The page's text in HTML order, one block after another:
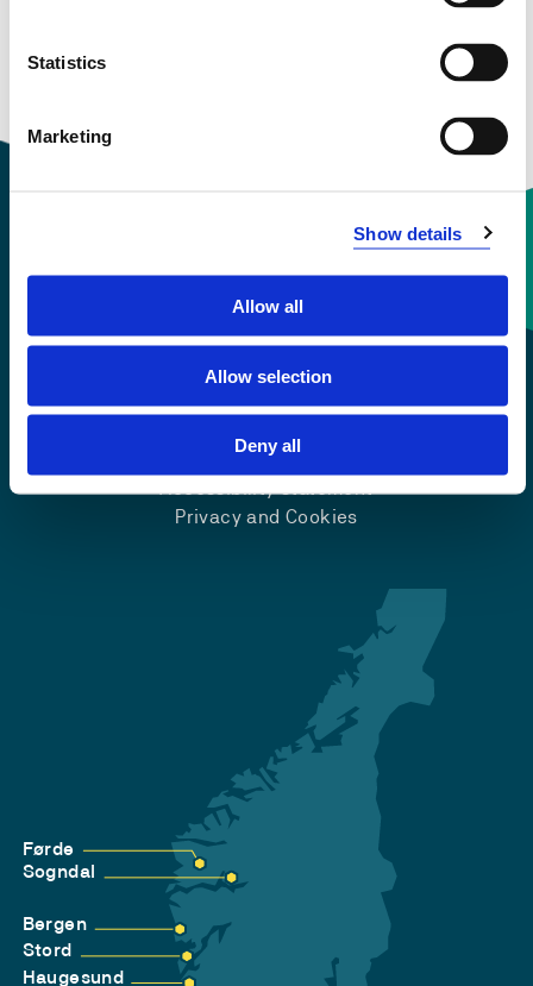
Statistics
Marketing
Show details
Allow all
Allow selection
Deny all
Contact information
+47 55 58 58 00
Emergency number
Accessibility statement
Privacy and Cookies
Førde
Sogndal
Bergen
Stord
Haugesund